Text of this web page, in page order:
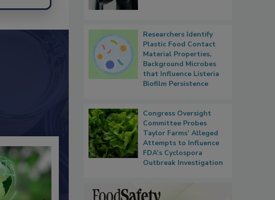
Researchers Identify
Plastic Food Contact
Material Properties,
Background Microbes
that Influence Listeria
Biofilm Persistence
Congress Oversight
Committee Probes
Taylor Farms’ Alleged
Attempts to Influence
FDA’s Cyclospora
Outbreak Investigation